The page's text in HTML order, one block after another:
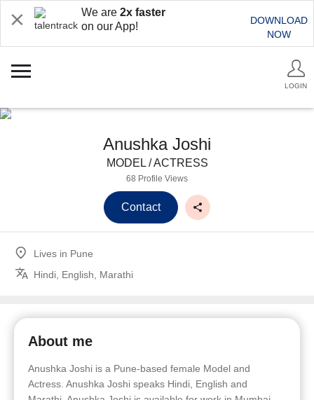
We are 2x faster
on our App!
DOWNLOAD
NOW
LOGIN
Anushka Joshi
MODEL / ACTRESS
68 Profile Views
Contact
Lives in Pune
Hindi, English, Marathi
About me
Anushka Joshi is a Pune-based female Model and
Actress. Anushka Joshi speaks Hindi, English and